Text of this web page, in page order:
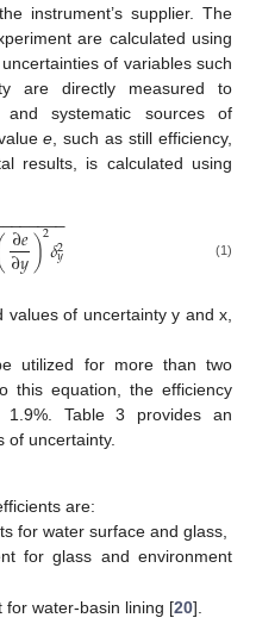
instrument’s supplier. The
are calculated using
of variables such
are directly measured to
systematic sources of
e, such as still efficiency,
results, is calculated using
∂𝑒
∂𝑦)2𝛿2
𝑦
−
−−−−−− (1)
values of uncertainty y and x,
utilized for more than two
this equation, the efficiency
Table 3 provides an
of uncertainty.
are:
for water surface and glass,
for glass and environment
for water-basin lining [20].